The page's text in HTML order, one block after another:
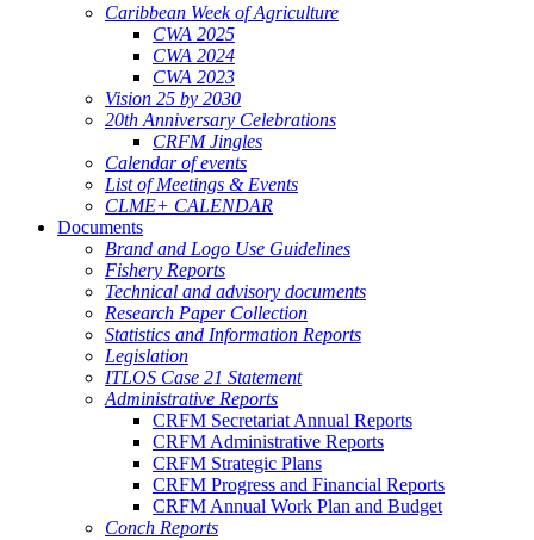
Caribbean Week of Agriculture
CWA 2025
CWA 2024
CWA 2023
Vision 25 by 2030
20th Anniversary Celebrations
CRFM Jingles
Calendar of events
List of Meetings & Events
CLME+ CALENDAR
Documents
Brand and Logo Use Guidelines
Fishery Reports
Technical and advisory documents
Research Paper Collection
Statistics and Information Reports
Legislation
ITLOS Case 21 Statement
Administrative Reports
CRFM Secretariat Annual Reports
CRFM Administrative Reports
CRFM Strategic Plans
CRFM Progress and Financial Reports
CRFM Annual Work Plan and Budget
Conch Reports